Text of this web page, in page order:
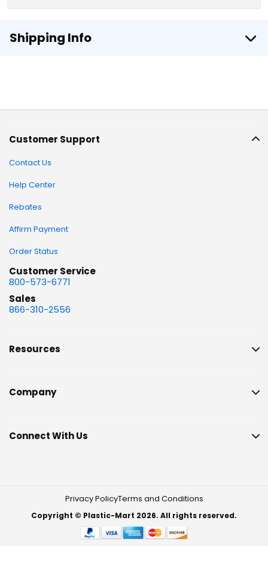
Shipping Info
Customer Support
Contact Us
Help Center
Rebates
Affirm Payment
Order Status
Customer Service
800-573-6771
Sales
866-310-2556
Resources
Company
Connect With Us
Privacy PolicyTerms and Conditions
Copyright © Plastic-Mart 2026. All rights reserved.